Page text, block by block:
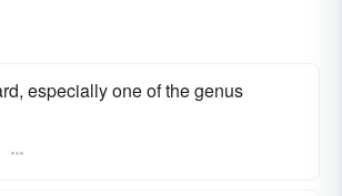
especially one of the genus